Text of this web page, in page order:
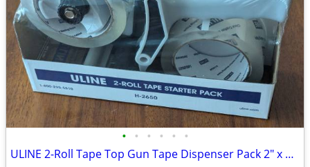
• • • • • •
ULINE 2-Roll Tape Top Gun Tape Dispenser Pack 2" x 55 yds H-2650 NEW